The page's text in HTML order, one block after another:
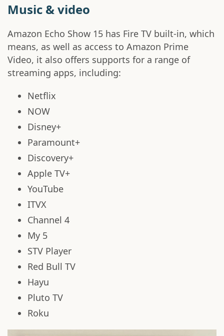
Music & video
Amazon Echo Show 15 has Fire TV built-in, which
means, as well as access to Amazon Prime
Video, it also offers supports for a range of
streaming apps, including:
Netflix
NOW
Disney+
Paramount+
Discovery+
Apple TV+
YouTube
ITVX
Channel 4
My 5
STV Player
Red Bull TV
Hayu
Pluto TV
Roku